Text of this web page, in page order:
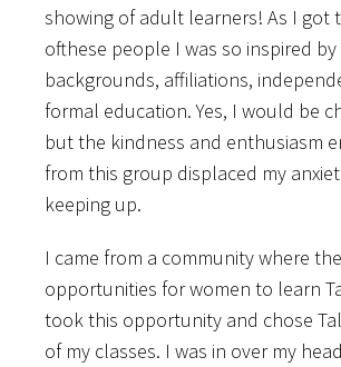
showing of adult learners! As I got
ofthese people I was so inspired
backgrounds, affiliations,
formal education. Yes, I would be
but the kindness and enthusiasm
from this group displaced my
keeping up.
I came from a community where
opportunities for women to learn
took this opportunity and chose
of my classes. I was in over my